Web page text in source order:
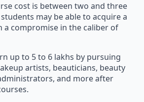
cost is between two and three
may be able to acquire a
a compromise in the caliber of
up to 5 to 6 lakhs by pursuing
artists, beauticians, beauty
and more after